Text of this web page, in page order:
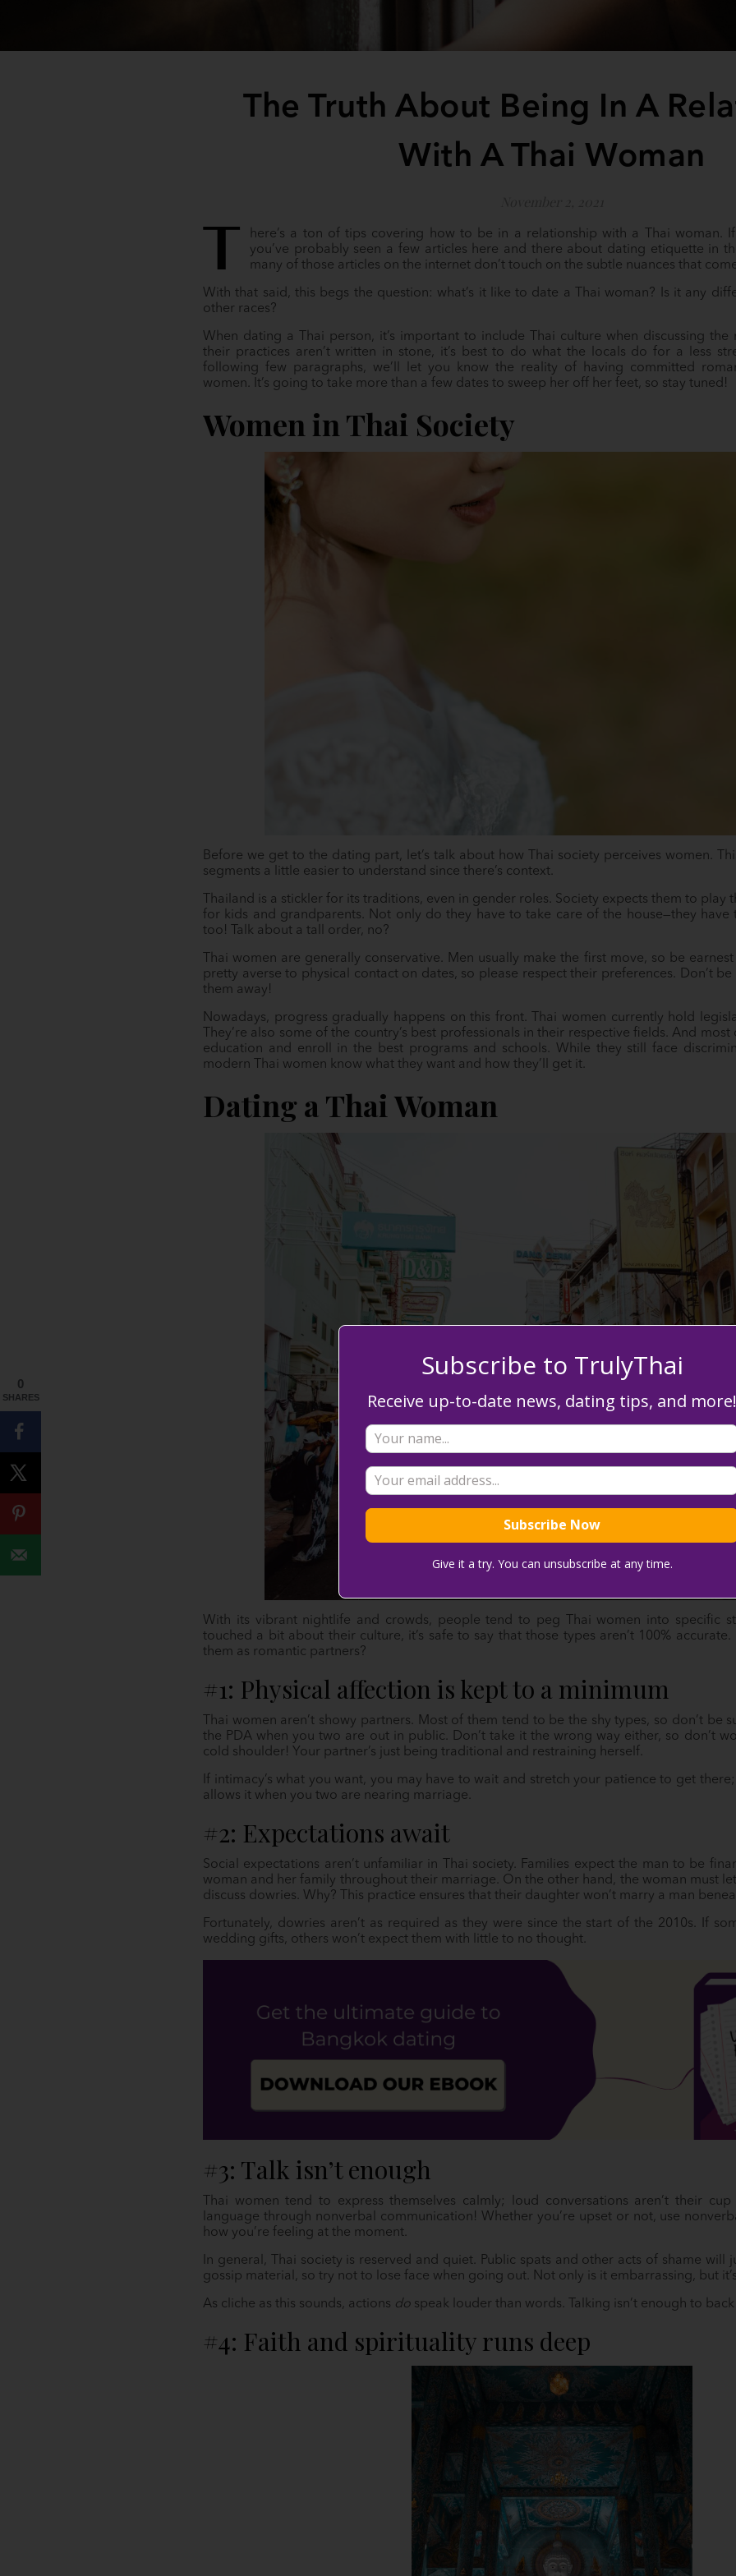
The Truth About Being In A
With A Thai Woman
T
here’s a ton of tips covering how to be in a relationship with a Thai woman.
you’ve probably seen a few articles here and there about dating etiquette in
many of those articles on the internet don’t touch on the subtle nuances that
With that said, this begs the question: what’s it like to date a Thai woman? Is it any
other races?
When dating a Thai person, it’s important to include Thai culture when discussing the
their practices aren’t written in stone, it’s best to do what the locals do for a less
following few paragraphs, we’ll let you know the reality of having committed
women. It’s going to take more than a few dates to sweep her off her feet, so stay tuned!
Women in Thai Society
Before we get to the dating part, let’s talk about how Thai society perceives women.
segments a little easier to understand since there’s context.
Thailand is a stickler for its traditions, even in gender roles. Society expects them to play
for kids and grandparents. Not only do they have to take care of the house—they
too! Talk about a tall order, no?
Thai women are generally conservative. Men usually make the first move, so be
pretty averse to physical contact on dates, so please respect their preferences. Don’t
them away!
Nowadays, progress gradually happens on this front. Thai women currently hold
They’re also some of the country’s best professionals in their respective fields. And
education and enroll in the best programs and schools. While they still face
modern Thai women know what they want and how they’ll get it.
Dating a Thai Woman
With its vibrant nightlife and crowds, people tend to peg Thai women into specific
touched a bit about their culture, it’s safe to say that those types aren’t 100%
them as romantic partners?
#1: Physical affection is kept to a minimum
Thai women aren’t showy partners. Most of them tend to be the shy types, so don’t be
the PDA when you two are out in public. Don’t take it the wrong way either, so don’t
cold shoulder! Your partner’s just being traditional and restraining herself.
If intimacy’s what you want, you may have to wait and stretch your patience to get
allows it when you two are nearing marriage.
#2: Expectations await
Social expectations aren’t unfamiliar in Thai society. Families expect the man to be
woman and her family throughout their marriage. On the other hand, the woman must
discuss dowries. Why? This practice ensures that their daughter won’t marry a man
Fortunately, dowries aren’t as required as they were since the start of the 2010s. If
wedding gifts, others won’t expect them with little to no thought.
#3: Talk isn’t enough
Thai women tend to express themselves calmly; loud conversations aren’t their
language through nonverbal communication! Whether you’re upset or not, use
how you’re feeling at the moment.
In general, Thai society is reserved and quiet. Public spats and other acts of shame will
gossip material, so try not to lose face when going out. Not only is it embarrassing, but
As cliche as this sounds, actions do speak louder than words. Talking isn’t enough to
#4: Faith and spirituality runs deep
0
SHARES
Subscribe to TrulyThai
Receive up-to-date news, dating tips, and more!
Give it a try. You can unsubscribe at any time.